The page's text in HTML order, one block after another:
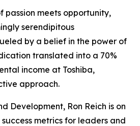
passion meets opportunity,
serendipitous
by a belief in the power of
translated into a 70%
income at Toshiba,
approach.
Development, Ron Reich is on
metrics for leaders and